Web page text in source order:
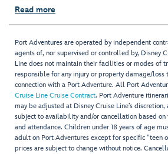
Read more
Port Adventures are operated by independent
agents of, nor supervised or controlled by, Disney
Line does not maintain their facilities or modes of
responsible for any injury or property damage/loss
connection with a Port Adventure. All Port
Cruise Line Cruise Contract. Port Adventure
may be adjusted at Disney Cruise Line’s
subject to availability and/or cancellation based on
and attendance. Children under 18 years of age
adult on Port Adventures except for specific "teen
prices are subject to change without notice.